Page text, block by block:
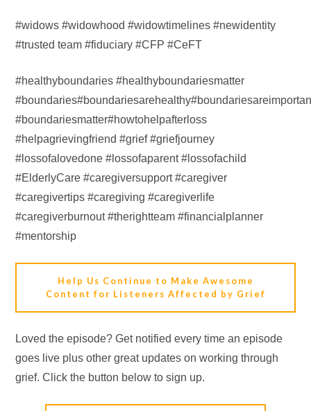
#widows #widowhood #widowtimelines #newidentity
#trusted team #fiduciary #CFP #CeFT
#healthyboundaries #healthyboundariesmatter
#boundariesmatter#howtohelpafterloss
#helpagrievingfriend #grief #griefjourney
#lossofalovedone #lossofaparent #lossofachild
#ElderlyCare #caregiversupport #caregiver
#caregivertips #caregiving #caregiverlife
#caregiverburnout #therightteam #financialplanner
#mentorship
Help Us Continue to Make Awesome
Content for Listeners Affected by Grief
Loved the episode? Get notified every time an episode
goes live plus other great updates on working through
grief. Click the button below to sign up.